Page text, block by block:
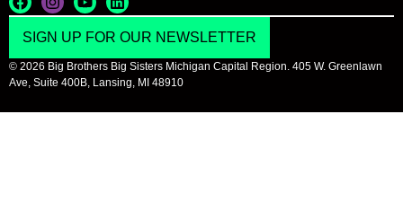
SIGN UP FOR OUR NEWSLETTER
© 2026 Big Brothers Big Sisters Michigan Capital Region. 405 W. Greenlawn
Ave, Suite 400B, Lansing, MI 48910